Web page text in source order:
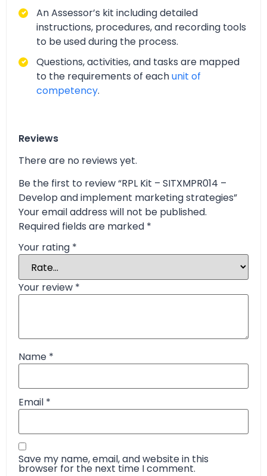
An Assessor’s kit including detailed
instructions, procedures, and recording tools
to be used during the process.
Questions, activities, and tasks are mapped
to the requirements of eachunit of
competency.
Reviews
There are no reviews yet.
Be the first to review “RPL Kit – SITXMPR014 –
Develop and implement marketing strategies”
Your email address will not be published.
Required fields are marked *
Your rating *
Your review *
Name *
Email *
Save my name, email, and website in this
browser for the next time I comment.